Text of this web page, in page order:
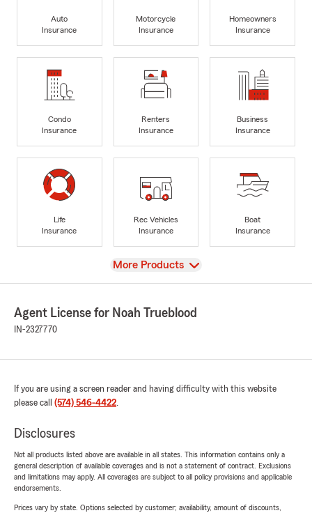
Auto
Insurance
Motorcycle
Insurance
Homeowners
Insurance
Condo
Insurance
Renters
Insurance
Business
Insurance
Life
Insurance
Rec Vehicles
Insurance
Boat
Insurance
View
More Products
Agent License for Noah Trueblood
IN-2327770
If you are using a screen reader and having difficulty with this website
please call (574) 546-4422.
Disclosures
Not all products listed above are available in all states. This information contains only a
general description of available coverages and is not a statement of contract. Exclusions
and limitations may apply. All coverages are subject to all policy provisions and applicable
endorsements.
Prices vary by state. Options selected by customer; availability, amount of discounts,